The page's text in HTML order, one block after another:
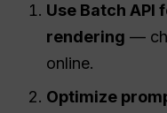
Use BatchAPI
rendering —
online.
Optimize